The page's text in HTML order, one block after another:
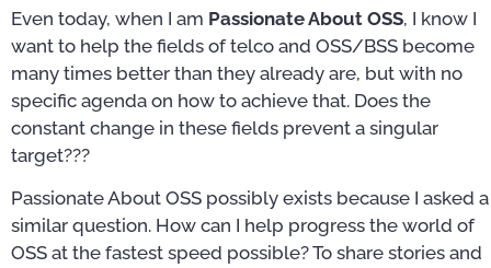
Even today, when I am Passionate About OSS, I know I
want to help the fields of telco and OSS/BSS become
many times better than they already are, but with no
specific agenda on how to achieve that. Does the
constant change in these fields prevent a singular
target???
Passionate About OSS possibly exists because I asked a
similar question. How can I help progress the world of
OSS at the fastest speed possible? To share stories and